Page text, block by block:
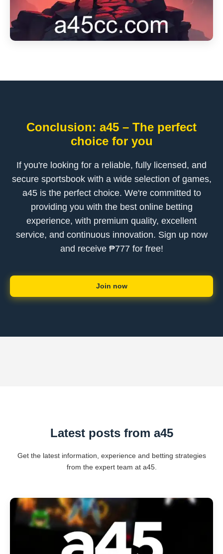
Conclusion: a45 – The perfect
choice for you
If you're looking for a reliable, fully licensed, and
secure sportsbook with a wide selection of games,
a45 is the perfect choice. We're committed to
providing you with the best online betting
experience, with premium quality, excellent
service, and continuous innovation. Sign up now
and receive ₱777 for free!
Join now
Latest posts from a45
Get the latest information, experience and betting strategies
from the expert team at a45.